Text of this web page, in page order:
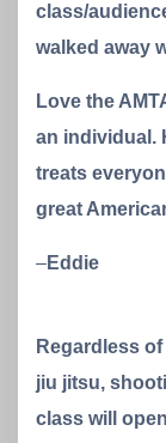
class/
walked away
Love the
an individual.
treats
great
–Eddie
Regardless
jiu jitsu,
class will